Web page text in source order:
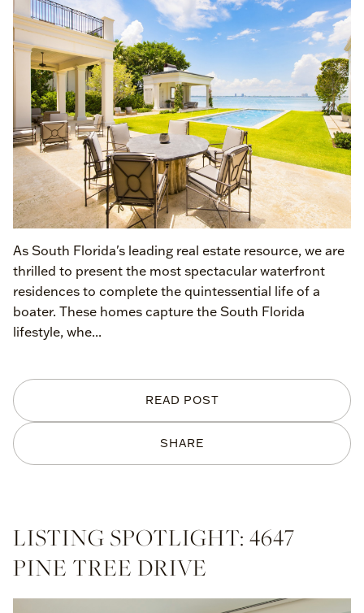
SHARE
READ POST
As South Florida's leading real estate resource, we are
thrilled to present the most spectacular waterfront
residences to complete the quintessential life of a
boater. These homes capture the South Florida
lifestyle, whe...
LISTING SPOTLIGHT: 4647
PINE TREE DRIVE